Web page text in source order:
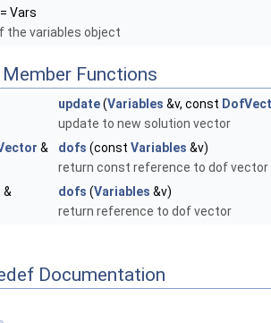
= Vars
the variables object
Functions
update(Variables &v, const
update to new solution vector
& dofs (const Variables &v)
return const reference to dof vector
& dofs (Variables &v)
return reference to dof vector
Documentation